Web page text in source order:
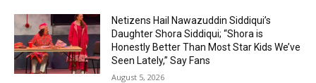
Netizens Hail Nawazuddin Siddiqui’s
Daughter Shora Siddiqui; “Shora is
Honestly Better Than Most Star Kids We’ve
Seen Lately,” Say Fans
August 5, 2026